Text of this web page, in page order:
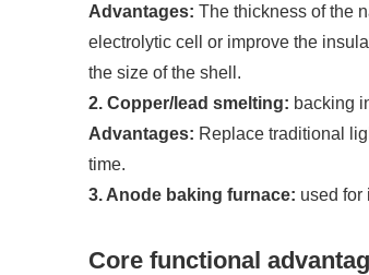
Advantages: The thickness of the
electrolytic cell or improve the
the size of the shell.
2. Copper/lead smelting: backing
Advantages: Replace traditional
time.
3. Anode baking furnace: used for
Core functional